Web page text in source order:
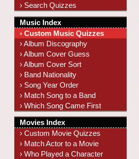
› Search Quizzes
Music Index
› Custom Music Quizzes
› Album Discography
› Album Cover Guess
› Album Cover Sort
› Band Nationality
› Song Year Order
› Match Song to a Band
› Which Song Came First
Movies Index
› Custom Movie Quizzes
› Match Actor to a Movie
› Who Played a Character